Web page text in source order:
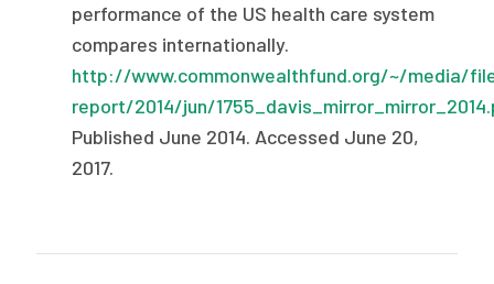
performance of the US health care system
compares internationally.
http://www.commonwealthfund.org/~/media/
report/2014/jun/
Published June 2014. Accessed June 20,
2017.